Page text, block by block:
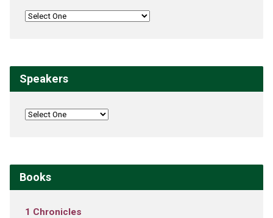
Speakers
Books
1 Chronicles